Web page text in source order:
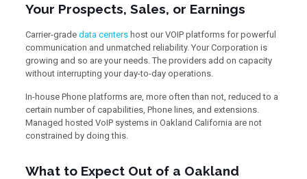
Your Prospects, Sales, or Earnings
Carrier-grade data centershost our VOIP platforms for powerful
communication and unmatched reliability. Your Corporation is
growing and so are your needs. The providers add on capacity
without interrupting your day-to-day operations.
In-house Phone platforms are, more often than not, reduced to a
certain number of capabilities, Phone lines, and extensions.
Managed hosted VoIP systems in Oakland California are not
constrained by doing this.
What to Expect Out of a Oakland